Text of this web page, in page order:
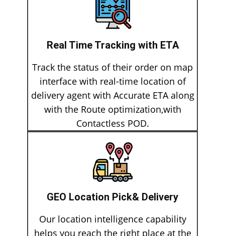
Real Time Tracking with ETA
Track the status of their order on map
interface with real-time location of
delivery agent with Accurate ETA along
with the Route optimization,with
Contactless POD.
GEO Location Pick& Delivery
Our location intelligence capability
helps you reach the right place at the